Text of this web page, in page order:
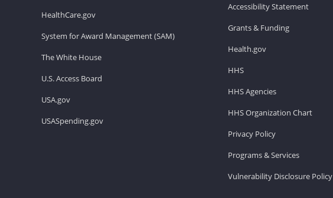
HealthCare.gov
System for Award Management (SAM)
The White House
U.S. Access Board
USA.gov
USASpending.gov
Accessibility Statement
Grants & Funding
Health.gov
HHS
HHS Agencies
HHS Organization Chart
Privacy Policy
Programs & Services
Vulnerability Disclosure Policy